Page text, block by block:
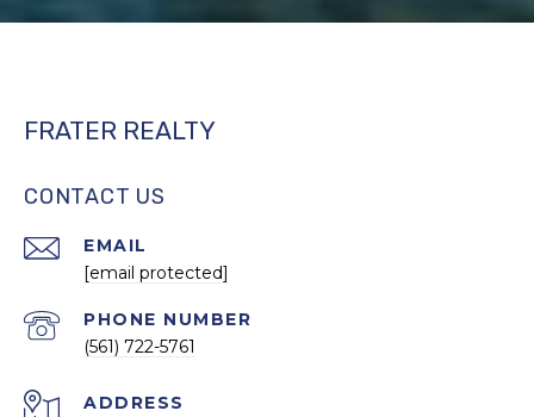
FRATER REALTY
CONTACT US
EMAIL
[email protected]
PHONE NUMBER
(561) 722-5761
ADDRESS